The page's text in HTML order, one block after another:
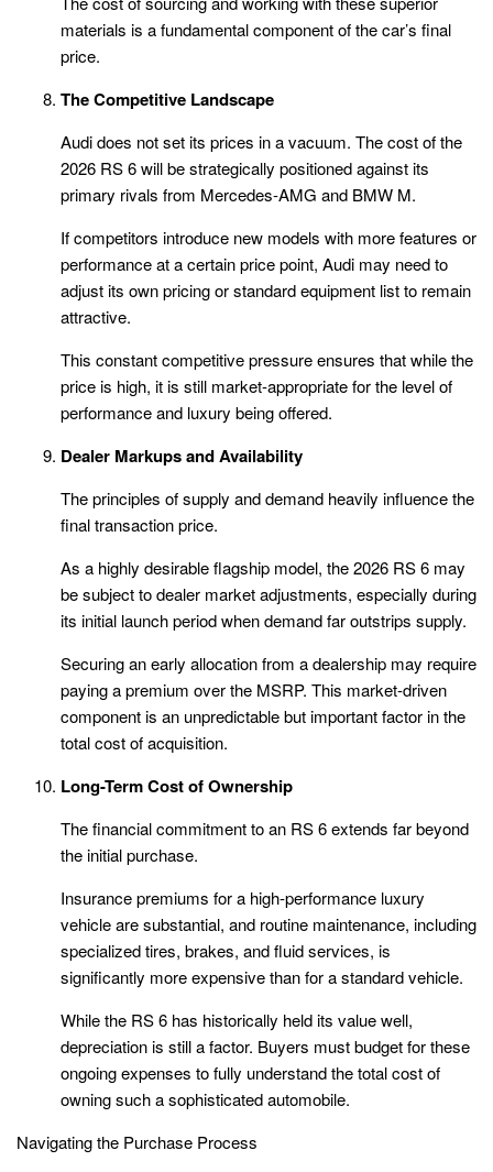
materials is a fundamental component of the car’s final
price.
The Competitive Landscape
Audi does not set its prices in a vacuum. The cost of the
2026 RS 6 will be strategically positioned against its
primary rivals from Mercedes-AMG and BMW M.
If competitors introduce new models with more features or
performance at a certain price point, Audi may need to
adjust its own pricing or standard equipment list to remain
attractive.
This constant competitive pressure ensures that while the
price is high, it is still market-appropriate for the level of
performance and luxury being offered.
Dealer Markups and Availability
The principles of supply and demand heavily influence the
final transaction price.
As a highly desirable flagship model, the 2026 RS 6 may
be subject to dealer market adjustments, especially during
its initial launch period when demand far outstrips supply.
Securing an early allocation from a dealership may require
paying a premium over the MSRP. This market-driven
component is an unpredictable but important factor in the
total cost of acquisition.
Long-Term Cost of Ownership
The financial commitment to an RS 6 extends far beyond
the initial purchase.
Insurance premiums for a high-performance luxury
vehicle are substantial, and routine maintenance, including
specialized tires, brakes, and fluid services, is
significantly more expensive than for a standard vehicle.
While the RS 6 has historically held its value well,
depreciation is still a factor. Buyers must budget for these
ongoing expenses to fully understand the total cost of
owning such a sophisticated automobile.
Navigating the Purchase Process